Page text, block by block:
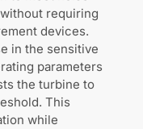
requiring
devices.
in the sensitive
parameters
the turbine to
This
while